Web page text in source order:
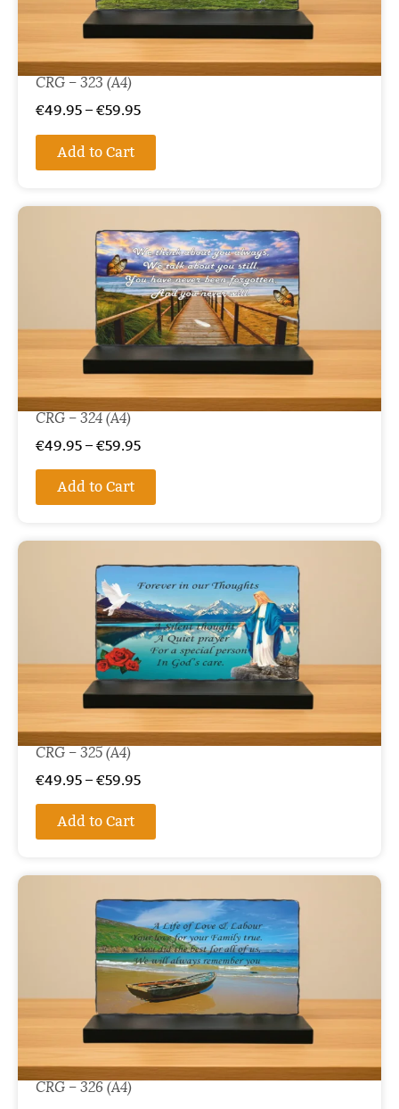
CRG – 323 (A4)
€49.95 – €59.95
Add to Cart
CRG – 324 (A4)
€49.95 – €59.95
Add to Cart
CRG – 325 (A4)
€49.95 – €59.95
Add to Cart
CRG – 326 (A4)